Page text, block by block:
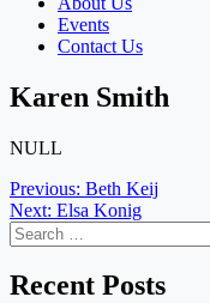
Events
Contact Us
Karen Smith
NULL
Post
navigation
Previous: Beth Keij
Next: Elsa Konig
Search
for:
Recent Posts